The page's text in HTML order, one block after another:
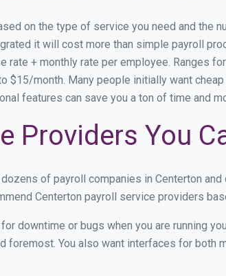
on the type of service you need and the
it will cost more than simple payroll
rate + monthly rate per employee. Ranges
$15/month. Many people initially want
features can save you a ton of time and
Providers You
of payroll companies in Centerton
Centerton payroll service providers
downtime or bugs when you are running
You also want interfaces for both